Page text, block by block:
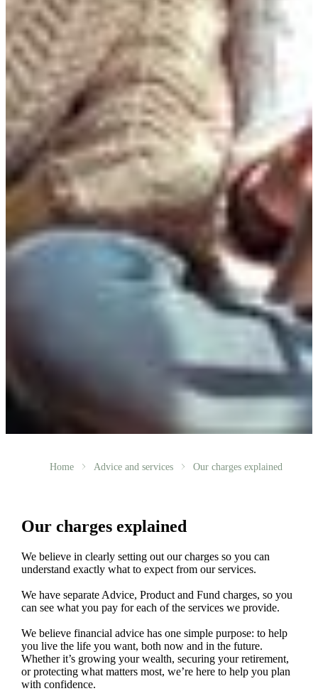
Home Advice and services Our charges explained
Our charges explained
We believe in clearly setting out our charges so you can
understand exactly what to expect from our services.
We have separate Advice, Product and Fund charges, so you
can see what you pay for each of the services we provide.
We believe financial advice has one simple purpose: to help
you live the life you want, both now and in the future.
Whether it’s growing your wealth, securing your retirement,
or protecting what matters most, we’re here to help you plan
with confidence.